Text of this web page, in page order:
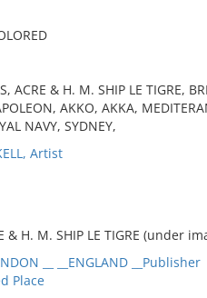
ACRE & H. M. SHIP LE TIGRE,
AKKO, AKKA,
NAVY, SYDNEY,
Artist
& H. M. SHIP LE TIGRE (under
__ __ENGLAND __Publisher
Place
meet your criteria